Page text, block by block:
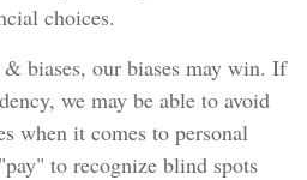
choices.
biases, our biases may win. If
we may be able to avoid
when it comes to personal
to recognize blind spots